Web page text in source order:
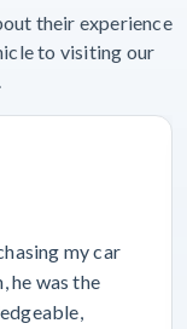
their experience
to visiting our
my car
he was the